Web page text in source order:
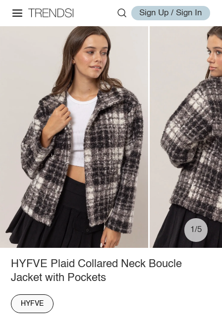
Sign Up / Sign In
1/5
HYFVE Plaid Collared Neck Boucle
Jacket with Pockets
HYFVE